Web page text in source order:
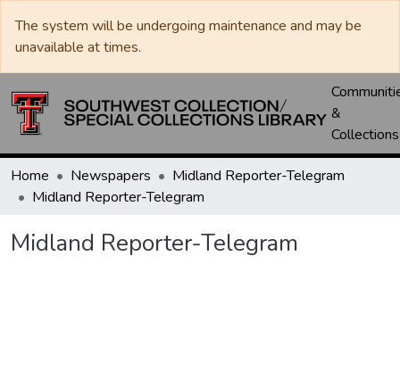
The system will be undergoing maintenance and may be
unavailable at times.
&
Collections
Home Newspapers
Midland Reporter-Telegram
Midland Reporter-Telegram
Midland Reporter-Telegram